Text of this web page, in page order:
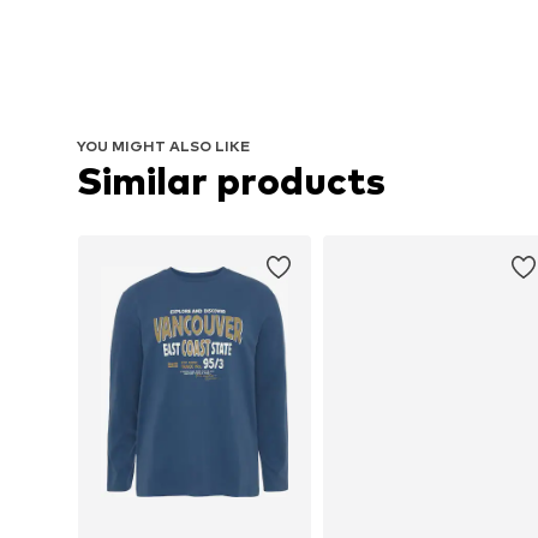
YOU MIGHT ALSO LIKE
Similar products